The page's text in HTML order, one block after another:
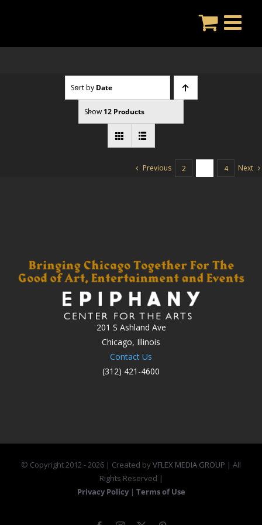
Sort by Date
Show 12 Products
Previous 2 4 Next
201 S Ashland Ave
Chicago, Illinois
Contact Us
(312) 421-4600
© Copyright 2012 -2026 | Created byVFLEX MEDIA GROUP | All
Rights Reserved |
Privacy Policy | Terms of Use